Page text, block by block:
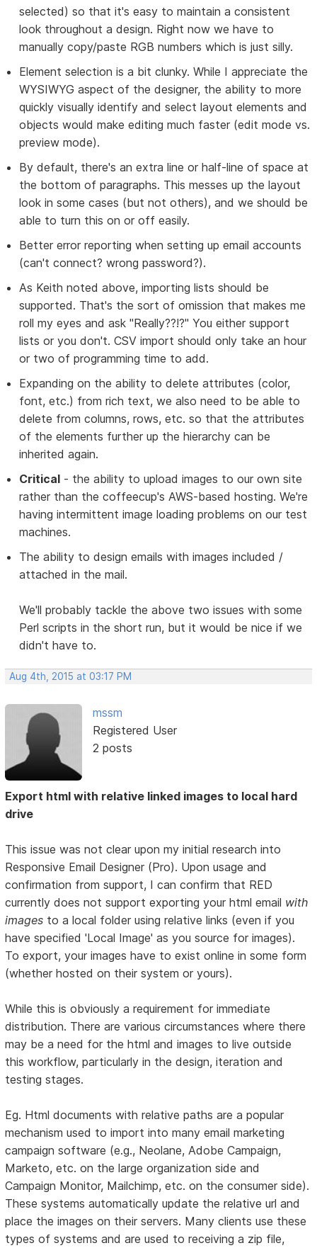
selected) so that it's easy to maintain a consistent
look throughout a design. Right now we have to
manually copy/paste RGB numbers which is just silly.
Element selection is a bit clunky. While I appreciate the
WYSIWYG aspect of the designer, the ability to more
quickly visually identify and select layout elements and
objects would make editing much faster (edit mode vs.
preview mode).
By default, there's an extra line or half-line of space at
the bottom of paragraphs. This messes up the layout
look in some cases (but not others), and we should be
able to turn this on or off easily.
Better error reporting when setting up email accounts
(can't connect? wrong password?).
As Keith noted above, importing lists should be
supported. That's the sort of omission that makes me
roll my eyes and ask "Really??!?" You either support
lists or you don't. CSV import should only take an hour
or two of programming time to add.
Expanding on the ability to delete attributes (color,
font, etc.) from rich text, we also need to be able to
delete from columns, rows, etc. so that the attributes
of the elements further up the hierarchy can be
inherited again.
Critical - the ability to upload images to our own site
rather than the coffeecup's AWS-based hosting. We're
having intermittent image loading problems on our test
machines.
The ability to design emails with images included /
attached in the mail.
We'll probably tackle the above two issues with some
Perl scripts in the short run, but it would be nice if we
didn't have to.
Aug 4th, 2015 at 03:17 PM
mssm
Registered User
2 posts
Export html with relative linked images to local hard
drive
This issue was not clear upon my initial research into
Responsive Email Designer (Pro). Upon usage and
confirmation from support, I can confirm that RED
currently does not support exporting your html email with
images to a local folder using relative links (even if you
have specified 'Local Image' as you source for images).
To export, your images have to exist online in some form
(whether hosted on their system or yours).
While this is obviously a requirement for immediate
distribution. There are various circumstances where there
may be a need for the html and images to live outside
this workflow, particularly in the design, iteration and
testing stages.
Eg. Html documents with relative paths are a popular
mechanism used to import into many email marketing
campaign software (e.g., Neolane, Adobe Campaign,
Marketo, etc. on the large organization side and
Campaign Monitor, Mailchimp, etc. on the consumer side).
These systems automatically update the relative url and
place the images on their servers. Many clients use these
types of systems and are used to receiving a zip file,